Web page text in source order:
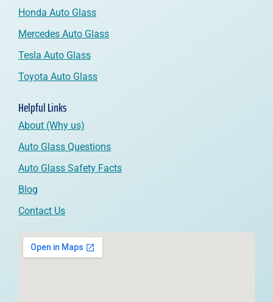
Honda Auto Glass
Mercedes Auto Glass
Tesla Auto Glass
Toyota Auto Glass
Helpful Links
About (Why us)
Auto Glass Questions
Auto Glass Safety Facts
Blog
Contact Us